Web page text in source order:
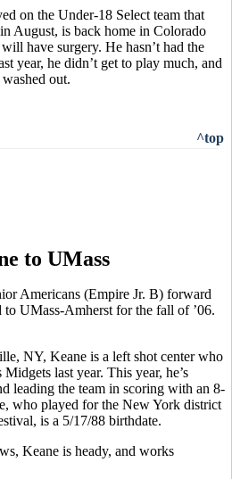
on the Under-18 Select team that
August, is back home in Colorado
have surgery. He hasn’t had the
year, he didn’t get to play much, and
out.
^top
to UMass
Americans (Empire Jr. B) forward
to UMass-Amherst for the fall of ’06.
NY, Keane is a left shot center who
last year. This year, he’s
leading the team in scoring with an 8-
who played for the New York district
is a 5/17/88 birthdate.
Keane is heady, and works